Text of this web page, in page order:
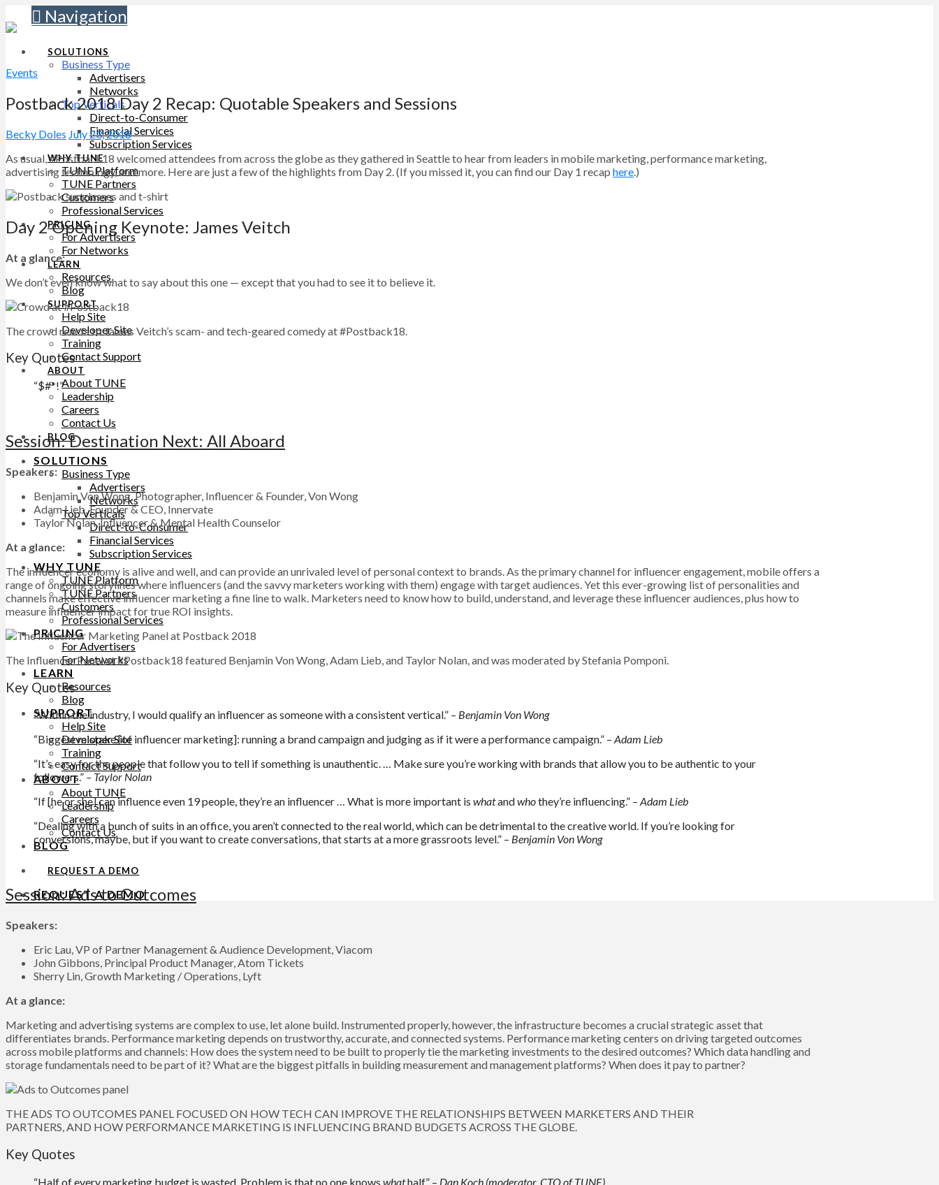
Navigation
SOLUTIONS
Business Type
Advertisers
Networks
Top Verticals
Direct-to-Consumer
Financial Services
Subscription Services
WHY TUNE
TUNE Platform
TUNE Partners
Customers
Professional Services
PRICING
For Advertisers
For Networks
LEARN
Resources
Blog
SUPPORT
Help Site
Developer Site
Training
Contact Support
ABOUT
About TUNE
Leadership
Careers
Contact Us
BLOG
SOLUTIONS
Business Type
Advertisers
Networks
Top Verticals
Direct-to-Consumer
Financial Services
Subscription Services
WHY TUNE
TUNE Platform
TUNE Partners
Customers
Professional Services
PRICING
For Advertisers
For Networks
LEARN
Resources
Blog
SUPPORT
Help Site
Developer Site
Training
Contact Support
ABOUT
About TUNE
Leadership
Careers
Contact Us
BLOG
REQUEST A DEMO
REQUEST A DEMO
Events
Postback 2018 Day 2 Recap: Quotable Speakers and Sessions
Becky Doles July 23, 2018
As usual, #Postback18 welcomed attendees from across the globe as they gathered in Seattle to hear from leaders in mobile marketing, performance marketing,
advertising technology, and more. Here are just a few of the highlights from Day 2. (If you missed it, you can find our Day 1 recap here.)
Day 2 Opening Keynote: James Veitch
At a glance:
We don’t even know what to say about this one — except that you had to see it to believe it.
The crowd reacts to James Veitch’s scam- and tech-geared comedy at #Postback18.
Key Quotes
“$#*!”
Session: Destination Next: All Aboard
Speakers:
Benjamin Von Wong, Photographer, Influencer & Founder, Von Wong
Adam Lieb, Founder & CEO, Innervate
Taylor Nolan, Influencer & Mental Health Counselor
At a glance:
The influencer economy is alive and well, and can provide an unrivaled level of personal context to brands. As the primary channel for influencer engagement, mobile offers a
range of ongoing storylines where influencers (and the savvy marketers working with them) engage with target audiences. Yet this ever-growing list of personalities and
channels make effective influencer marketing a fine line to walk. Marketers need to know how to build, understand, and leverage these influencer audiences, plus how to
measure influencer impact for true ROI insights.
The Influencer Panel at #Postback18 featured Benjamin Von Wong, Adam Lieb, and Taylor Nolan, and was moderated by Stefania Pomponi.
Key Quotes
“Within the industry, I would qualify an influencer as someone with a consistent vertical.” – Benjamin Von Wong
“Biggest mistake [of influencer marketing]: running a brand campaign and judging as if it were a performance campaign.” – Adam Lieb
“It’s easy for the people that follow you to tell if something is unauthentic. … Make sure you’re working with brands that allow you to be authentic to your
followers.” – Taylor Nolan
“If [he or she] can influence even 19 people, they’re an influencer … What is more important is whatandwhothey’re influencing.” – Adam Lieb
“Dealing with a bunch of suits in an office, you aren’t connected to the real world, which can be detrimental to the creative world. If you’re looking for
conversions, maybe, but if you want to create conversations, that starts at a more grassroots level.” – Benjamin Von Wong
Session: Ads to Outcomes
Speakers:
Eric Lau, VP of Partner Management & Audience Development, Viacom
John Gibbons, Principal Product Manager, Atom Tickets
Sherry Lin, Growth Marketing / Operations, Lyft
At a glance:
Marketing and advertising systems are complex to use, let alone build. Instrumented properly, however, the infrastructure becomes a crucial strategic asset that
differentiates brands. Performance marketing depends on trustworthy, accurate, and connected systems. Performance marketing centers on driving targeted outcomes
across mobile platforms and channels: How does the system need to be built to properly tie the marketing investments to the desired outcomes? Which data handling and
storage fundamentals need to be part of it? What are the biggest pitfalls in building measurement and management platforms? When does it pay to partner?
THE ADS TO OUTCOMES PANEL FOCUSED ON HOW TECH CAN IMPROVE THE RELATIONSHIPS BETWEEN MARKETERS AND THEIR
PARTNERS, AND HOW PERFORMANCE MARKETING IS INFLUENCING BRAND BUDGETS ACROSS THE GLOBE.
Key Quotes
“Half of every marketing budget is wasted. Problem is that no one knows whathalf.” – Dan Koch (moderator, CTO of TUNE)